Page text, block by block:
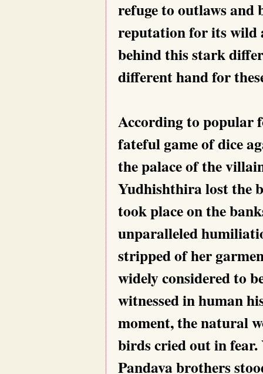
refuge to outlaws and
reputation for its wild
behind this stark
different hand for
According to popular
fateful game of dice
the palace of the
Yudhishthira lost the
took place on the
unparalleled
stripped of her
widely considered to
witnessed in human
moment, the natural
birds cried out in
Pandava brothers